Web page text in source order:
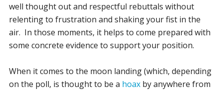
well thought out and respectful rebuttals without
relenting to frustration and shaking your fist in the
air. In those moments, it helps to come prepared with
some concrete evidence to support your position.
When it comes to the moon landing (which, depending
on the poll, is thought to be a hoaxby anywhere from